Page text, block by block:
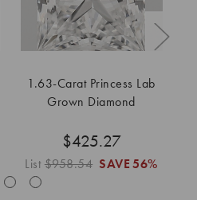
1.63-Carat Princess Lab
Grown Diamond
$425.27
List$958.54 SAVE 56%